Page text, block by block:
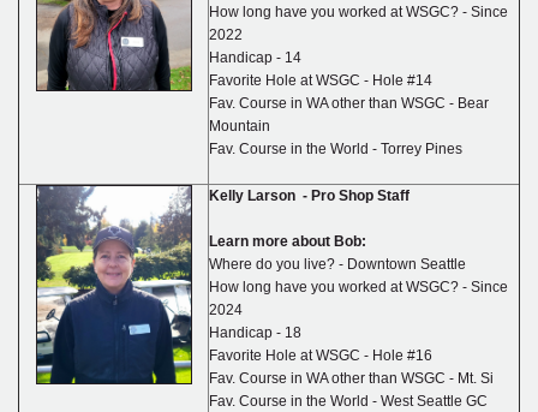
How long have you worked at WSGC? - Since
2022
Handicap - 14
Favorite Hole at WSGC - Hole #14
Fav. Course in WA other than WSGC - Bear
Mountain
Fav. Course in the World - Torrey Pines
Kelly Larson - Pro Shop Staff
Learn more about Bob:
Where do you live? - Downtown Seattle
How long have you worked at WSGC? - Since
2024
Handicap - 18
Favorite Hole at WSGC - Hole #16
Fav. Course in WA other than WSGC - Mt. Si
Fav. Course in the World - West Seattle GC